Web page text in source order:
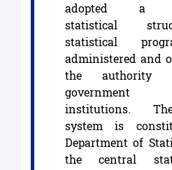
adopted a
statistical
statistical
administered and
the authority
government
institutions.
system is
Department of
the central